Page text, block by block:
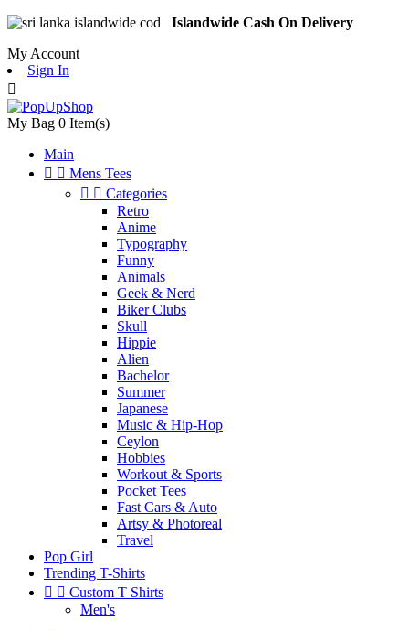
Islandwide Cash On Delivery
My Account
Sign In

My Bag 0 Item(s)
Main
  Mens Tees
  Categories
Retro
Anime
Typography
Funny
Animals
Geek & Nerd
Biker Clubs
Skull
Hippie
Alien
Bachelor
Summer
Japanese
Music & Hip-Hop
Ceylon
Hobbies
Workout & Sports
Pocket Tees
Fast Cars & Auto
Artsy & Photoreal
Travel
Pop Girl
Trending T-Shirts
  Custom T Shirts
Men's